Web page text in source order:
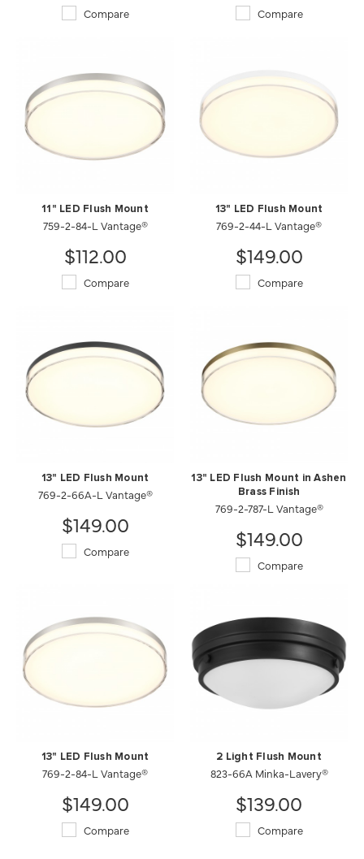
Compare Compare
11" LED Flush Mount
759-2-84-L Vantage®
$112.00
Compare
13" LED Flush Mount
769-2-44-L Vantage®
$149.00
Compare
13" LED Flush Mount
769-2-66A-L Vantage®
$149.00
Compare
13" LED Flush Mount in Ashen
Brass Finish
769-2-787-L Vantage®
$149.00
Compare
13" LED Flush Mount
769-2-84-L Vantage®
$149.00
Compare
2 Light Flush Mount
823-66A Minka-Lavery®
$139.00
Compare